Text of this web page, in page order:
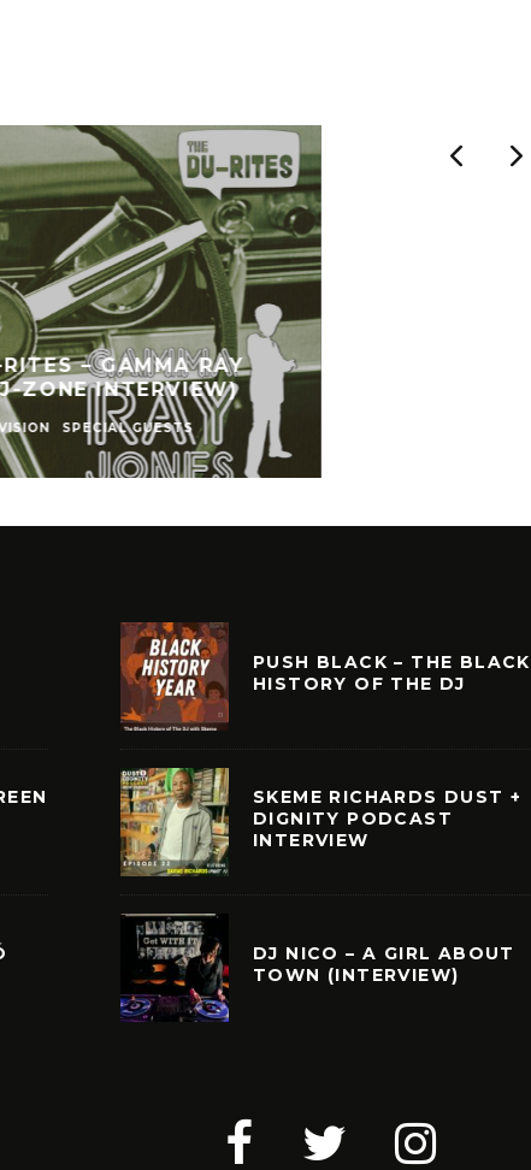
– GAMMA RAY
ZONE INTERVIEW)
SPECIAL GUESTS
PUSH BLACK – THE BLACK
HISTORY OF THE DJ
SKEME RICHARDS DUST +
DIGNITY PODCAST
INTERVIEW
DJ NICO – A GIRL ABOUT
TOWN (INTERVIEW)